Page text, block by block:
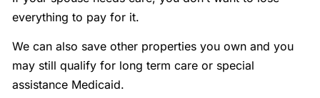
everything to pay for it.
We can also save other properties you own and you
may still qualify for long term care or special
assistance Medicaid.